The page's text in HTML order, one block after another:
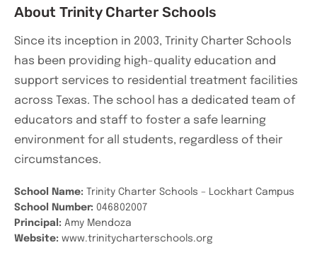
About Trinity Charter Schools
Since its inception in 2003, Trinity Charter Schools
has been providing high-quality education and
support services to residential treatment facilities
across Texas. The school has a dedicated team of
educators and staff to foster a safe learning
environment for all students, regardless of their
circumstances.
School Name: Trinity Charter Schools – Lockhart Campus
School Number: 046802007
Principal: Amy Mendoza
Website: www.trinitycharterschools.org